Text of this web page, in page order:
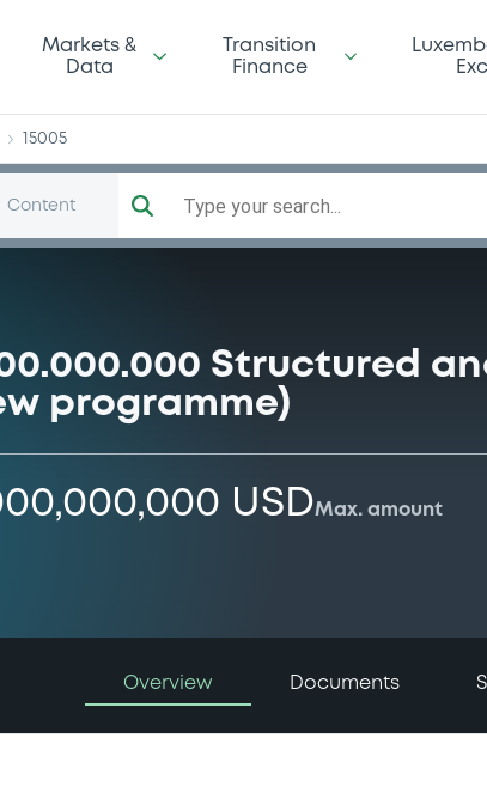
Markets &
Data
Transition
Finance
15005
Content Type your search...
Structured
programme)
USDMax. amount
Overview Documents